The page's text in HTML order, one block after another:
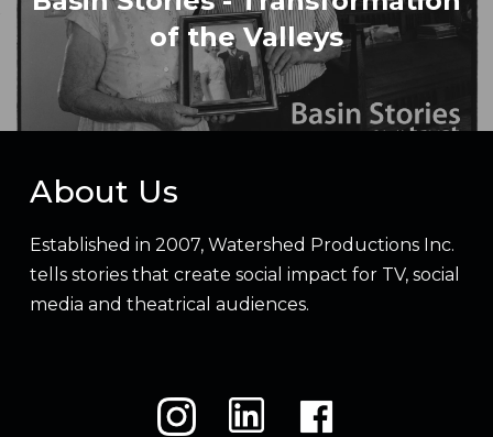
of the Valleys
About Us
Established in 2007, Watershed Productions Inc.
tells stories that create social impact for TV, social
media and theatrical audiences.